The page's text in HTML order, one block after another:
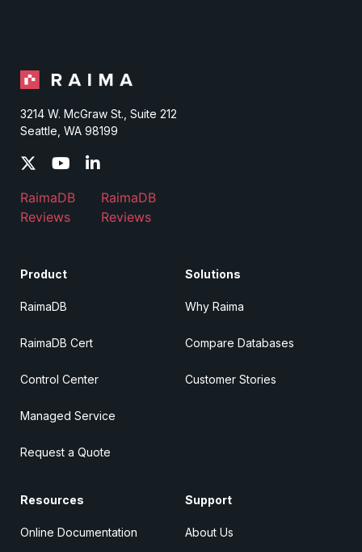
3214 W. McGraw St., Suite 212
Seattle, WA 98199
RaimaDB
Reviews
RaimaDB
Reviews
Product
RaimaDB
RaimaDB Cert
Control Center
Managed Service
Request a Quote
Solutions
Why Raima
Compare Databases
Customer Stories
Resources
Online Documentation
Support
About Us